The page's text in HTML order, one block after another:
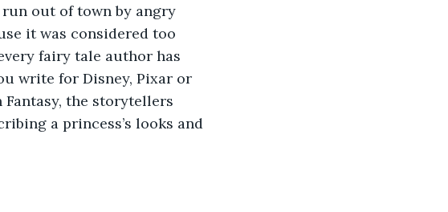
out of town by angry
it was considered too
fairy tale author has
write for Disney, Pixar or
Fantasy, the storytellers
a princess’s looks and